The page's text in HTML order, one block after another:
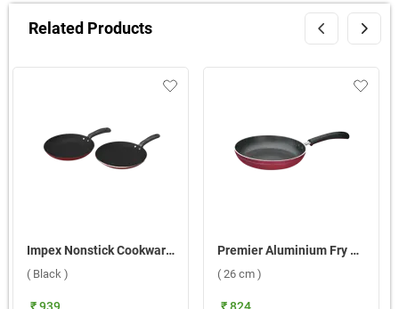
Related Products
Impex Nonstick Cookware ENVY 2 Pc Set, TF 2624 ( Black )
( Black )
Premier Aluminium Fry Pan Royal ( 26 cm )
( 26 cm )